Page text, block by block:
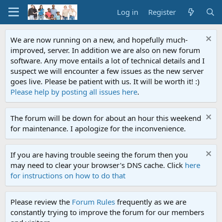
Log in Register
We are now running on a new, and hopefully much-
improved, server. In addition we are also on new forum
software. Any move entails a lot of technical details and I
suspect we will encounter a few issues as the new server
goes live. Please be patient with us. It will be worth it! :)
Please help by posting all issues here.
The forum will be down for about an hour this weekend
for maintenance. I apologize for the inconvenience.
If you are having trouble seeing the forum then you
may need to clear your browser's DNS cache. Click here
for instructions on how to do that
Please review the Forum Rules frequently as we are
constantly trying to improve the forum for our members